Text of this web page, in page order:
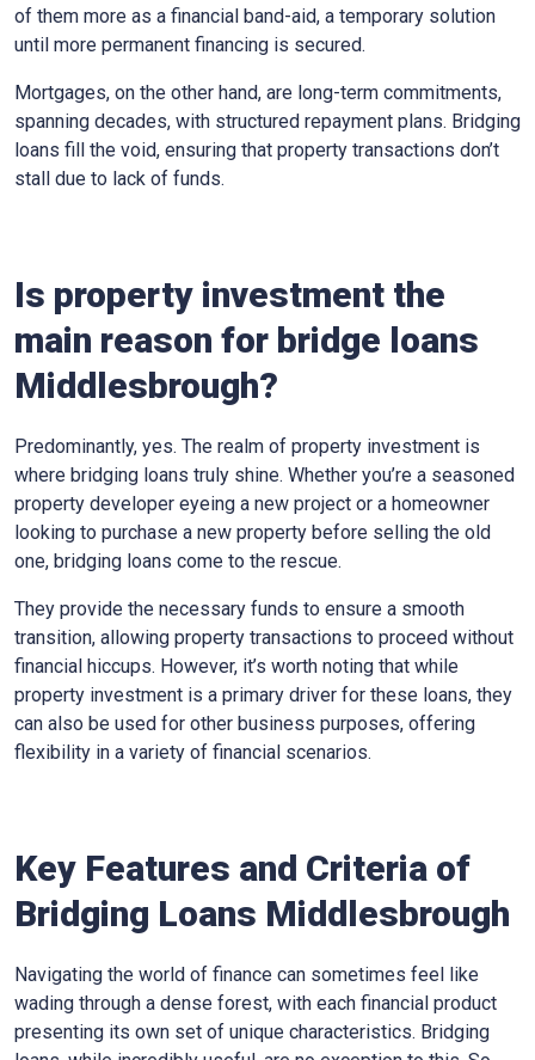
of them more as a financial band-aid, a temporary solution
until more permanent financing is secured.
Mortgages, on the other hand, are long-term commitments,
spanning decades, with structured repayment plans. Bridging
loans fill the void, ensuring that property transactions don’t
stall due to lack of funds.
Is property investment the
main reason for bridge loans
Middlesbrough?
Predominantly, yes. The realm of property investment is
where bridging loans truly shine. Whether you’re a seasoned
property developer eyeing a new project or a homeowner
looking to purchase a new property before selling the old
one, bridging loans come to the rescue.
They provide the necessary funds to ensure a smooth
transition, allowing property transactions to proceed without
financial hiccups. However, it’s worth noting that while
property investment is a primary driver for these loans, they
can also be used for other business purposes, offering
flexibility in a variety of financial scenarios.
Key Features and Criteria of
Bridging Loans Middlesbrough
Navigating the world of finance can sometimes feel like
wading through a dense forest, with each financial product
presenting its own set of unique characteristics. Bridging